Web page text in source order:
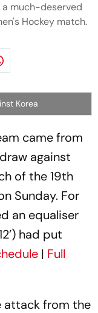
a much-deserved
Hockey match.
Korea
came from
against
of the 19th
Sunday. For
an equaliser
had put
| Full
attack from the